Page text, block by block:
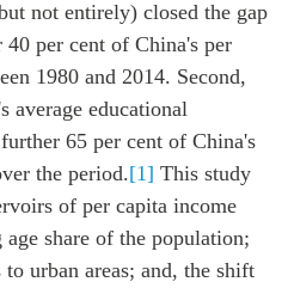
not entirely) closed the gap
per cent of China's per
1980 and 2014. Second,
average educational
65 per cent of China's
the period.[1] This study
of per capita income
share of the population;
urban areas; and, the shift